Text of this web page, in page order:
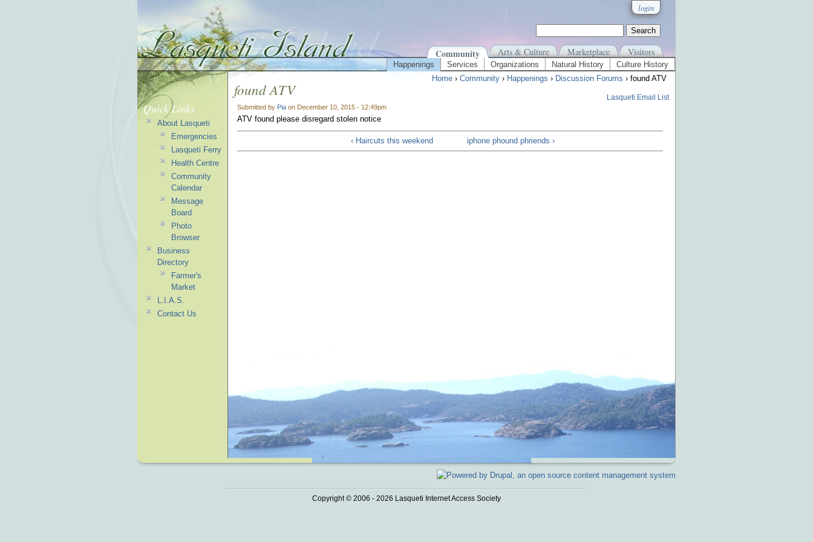
login
Community Arts & Culture Marketplace Visitors
Happenings Services Organizations Natural History
Culture History
Home › Community › Happenings › Discussion Forums › found ATV
found ATV
Submitted by Pia on December 10, 2015 - 12:49pm
Lasqueti Email List
ATV found please disregard stolen notice
‹ Haircuts this weekend iphone phound phriends ›
Quick Links
About Lasqueti
Emergencies
Lasqueti Ferry
Health Centre
Community
Calendar
Message
Board
Photo
Browser
Business
Directory
Farmer's
Market
L.I.A.S.
Contact Us
Copyright © 2006 - 2026 Lasqueti Internet Access Society